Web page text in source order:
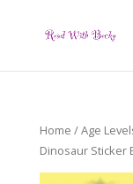
Home /Age
Dinosaur Sticker